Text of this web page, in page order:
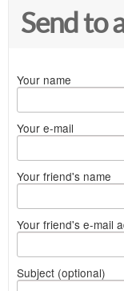
Send to
Your name
Your e-mail
Your friend's name
Your friend's e-mail
Subject (optional)